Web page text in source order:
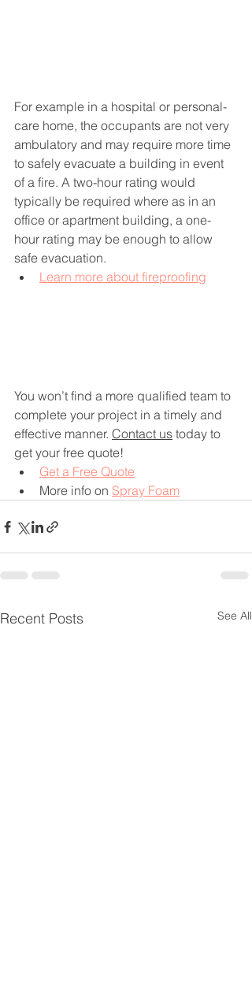
For example in a hospital or personal-
care home, the occupants are not very
ambulatory and may require more time
to safely evacuate a building in event
of a fire. A two-hour rating would
typically be required where as in an
office or apartment building, a one-
hour rating may be enough to allow
safe evacuation.
Learn more about fireproofing
You won’t find a more qualified team to
complete your project in a timely and
effective manner. Contact us today to
get your free quote!
Get a Free Quote
More info on Spray Foam
Recent Posts See All